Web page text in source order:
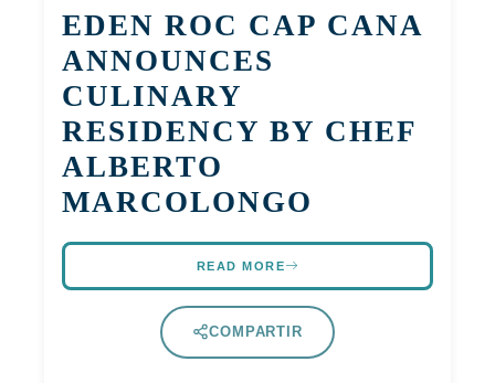
EDEN ROC CAP CANA
ANNOUNCES
CULINARY
RESIDENCY BY CHEF
ALBERTO
MARCOLONGO
READ MORE
COMPARTIR